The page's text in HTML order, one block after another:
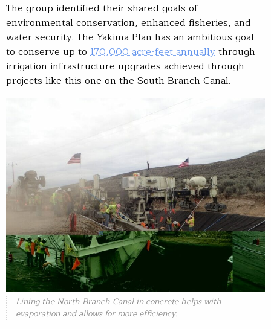
The group identified their shared goals of
environmental conservation, enhanced fisheries, and
water security. The Yakima Plan has an ambitious goal
to conserve up to 170,000 acre-feet annuallythrough
irrigation infrastructure upgrades achieved through
projects like this one on the South Branch Canal.
Lining the North Branch Canal in concrete helps with
evaporation and allows for more efficiency.